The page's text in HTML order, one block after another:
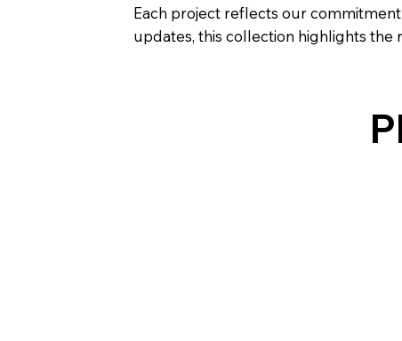
Each project reflects our
updates, this collection highlights the